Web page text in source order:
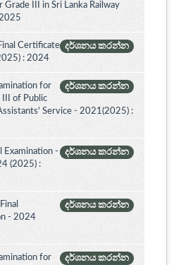
III in Sri Lanka Railway
දර්ශනය කරන්න
Certificate
: 2024
දර්ශනය කරන්න
for
III of Public
Service - 2021(2025) :
දර්ශනය කරන්න
Examination -
(2025) :
දර්ශනය කරන්න
- 2024
දර්ශනය කරන්න
for